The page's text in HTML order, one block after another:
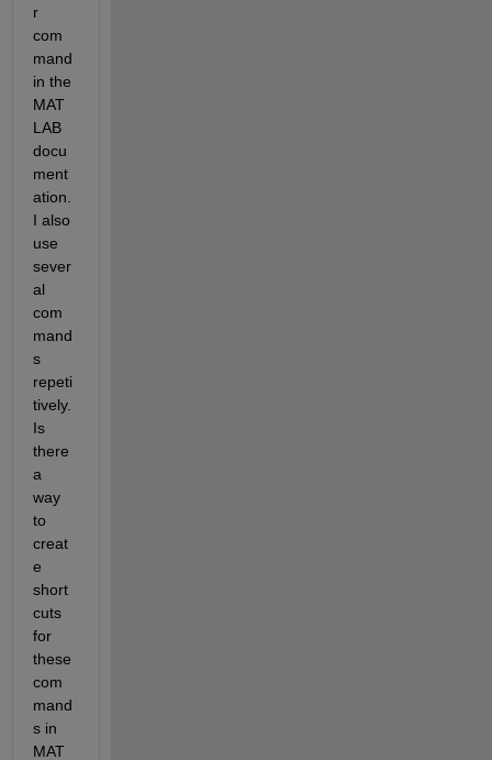
r
com
mand
in the
MAT
LAB
docu
ment
ation.
I also
use
sever
al
com
mand
s
repeti
tively.
Is
there
a
way
to
creat
e
short
cuts
for
these
com
mand
s in
MAT